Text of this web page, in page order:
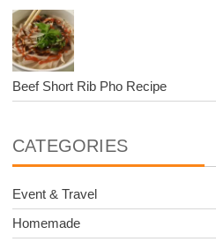
Beef Short Rib Pho Recipe
CATEGORIES
Event & Travel
Homemade